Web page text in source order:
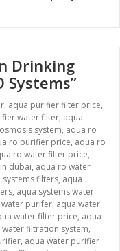
Drinking
Systems”
, aqua purifier filter price,
water filter, aqua
system, aqua ro
ro purifier price, aqua ro
ro water filter price,
dubai, aqua ro water
systems filters, aqua
, aqua systems water
water purifer, aqua water
water filter price, aqua
water filtration system,
, aqua water purifier